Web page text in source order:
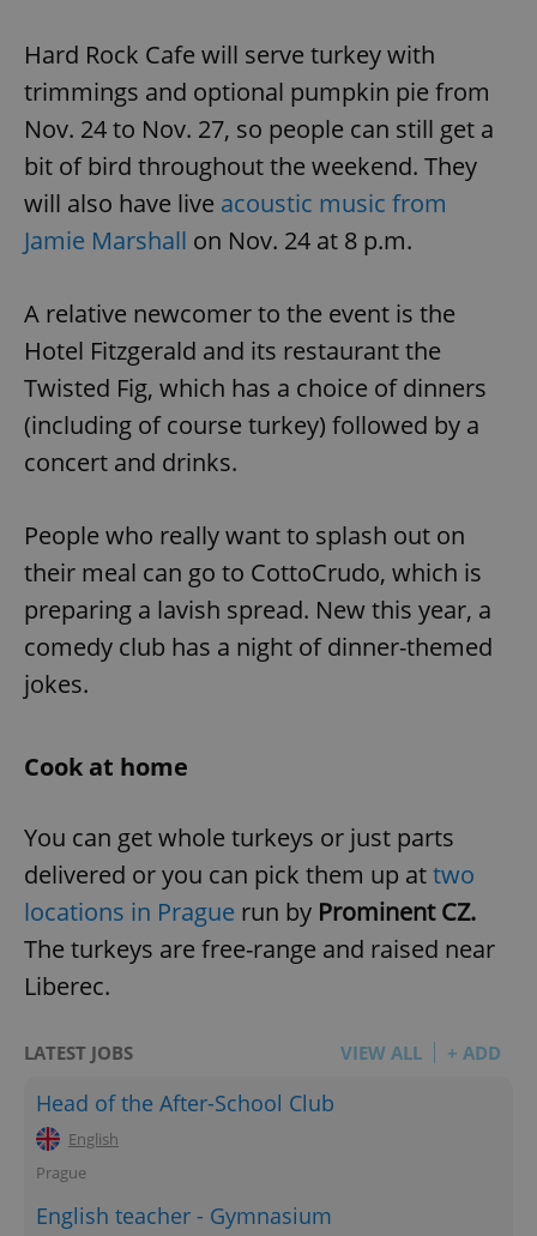
Hard Rock Cafe will serve turkey with
trimmings and optional pumpkin pie from
Nov. 24 to Nov. 27, so people can still get a
bit of bird throughout the weekend. They
will also have live acoustic music from
Jamie Marshall on Nov. 24 at 8 p.m.
A relative newcomer to the event is the
Hotel Fitzgerald and its restaurant the
Twisted Fig, which has a choice of dinners
(including of course turkey) followed by a
concert and drinks.
People who really want to splash out on
their meal can go to CottoCrudo, which is
preparing a lavish spread. New this year, a
comedy club has a night of dinner-themed
jokes.
Cook at home
You can get whole turkeys or just parts
delivered or you can pick them up attwo
locations in Prague run by Prominent CZ.
The turkeys are free-range and raised near
Liberec.
LATEST JOBS VIEW ALL + ADD
Head of the After-School Club
English
Prague
English teacher - Gymnasium